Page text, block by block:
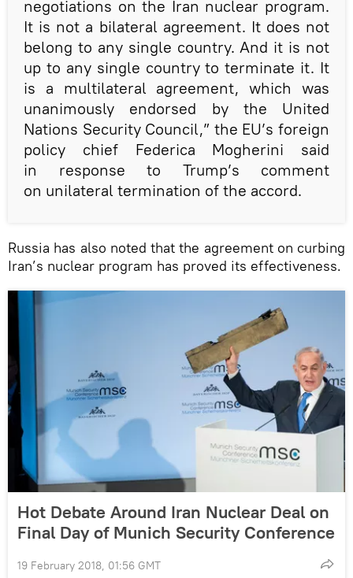
negotiations on the Iran nuclear program.
It is not a bilateral agreement. It does not
belong to any single country. And it is not
up to any single country to terminate it. It
is a multilateral agreement, which was
unanimously endorsed by the United
Nations Security Council,” the EU’s foreign
policy chief Federica Mogherini said
in response to Trump’s comment
on unilateral termination of the accord.
Russia has also noted that the agreement on curbing
Iran’s nuclear program has proved its effectiveness.
Hot Debate Around Iran Nuclear Deal on
Final Day of Munich Security Conference
19 February 2018, 01:56 GMT